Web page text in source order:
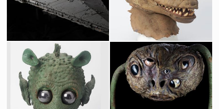
Star Destroyer Original Museum Model built by Magicam
Screenused
Original Saurin Mask fron Star Wars Cantina
Screenused